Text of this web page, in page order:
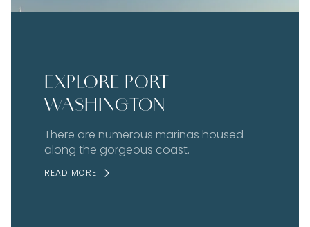
EXPLORE PORT
WASHINGTON
There are numerous marinas housed
along the gorgeous coast.
READ MORE